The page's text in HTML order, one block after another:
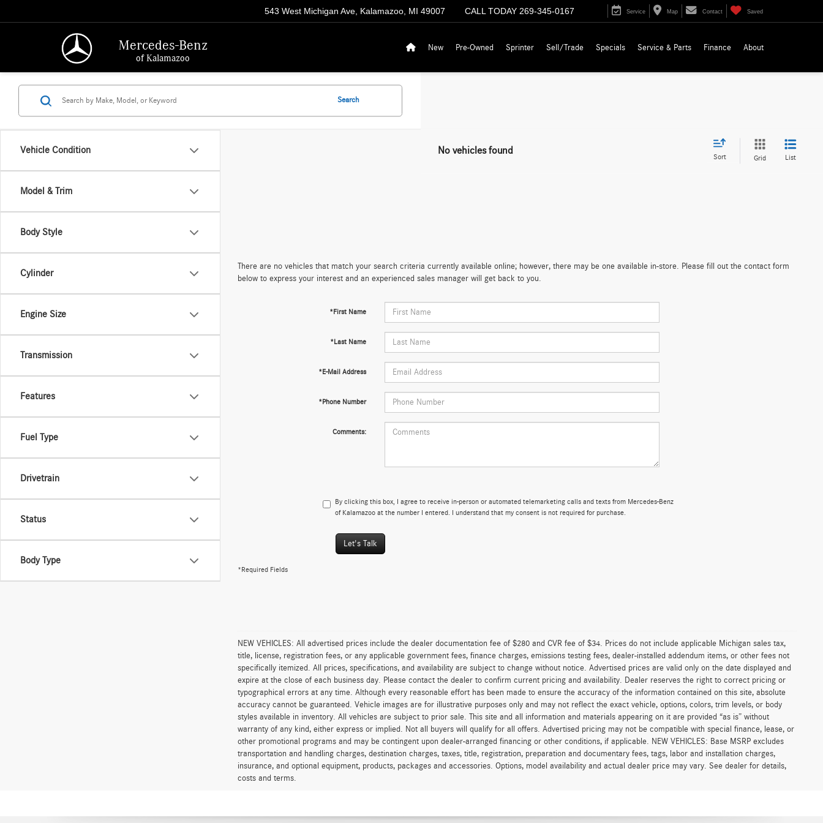
Mercedes-Benz
of Kalamazoo
543 West Michigan Ave, Kalamazoo, MI 49007 CALL TODAY 269-345-0167 Service Map Contact Saved
New Pre-Owned Sprinter Sell/Trade Specials Service & Parts Finance About
Vehicle Condition
Model & Trim
Body Style
Cylinder
Engine Size
Transmission
Features
Fuel Type
Drivetrain
Status
Body Type
Search
No vehicles found
Sort Grid List
There are no vehicles that match your search criteria currently available online; however, there may be one available in-store. Please fill out the contact form
below to express your interest and an experienced sales manager will get back to you.
*First Name
*Last Name
*E-Mail Address
*Phone Number
Comments:
By clicking this box, I agree to receive in-person or automated telemarketing calls and texts from Mercedes-Benz
of Kalamazoo at the number I entered. I understand that my consent is not required for purchase.
Let's Talk
*Required Fields
NEW VEHICLES: All advertised prices include the dealer documentation fee of $280 and CVR fee of $34. Prices do not include applicable Michigan sales tax,
title, license, registration fees, or any applicable government fees, finance charges, emissions testing fees, dealer-installed addendum items, or other fees not
specifically itemized. All prices, specifications, and availability are subject to change without notice. Advertised prices are valid only on the date displayed and
expire at the close of each business day. Please contact the dealer to confirm current pricing and availability. Dealer reserves the right to correct pricing or
typographical errors at any time. Although every reasonable effort has been made to ensure the accuracy of the information contained on this site, absolute
accuracy cannot be guaranteed. Vehicle images are for illustrative purposes only and may not reflect the exact vehicle, options, colors, trim levels, or body
styles available in inventory. All vehicles are subject to prior sale. This site and all information and materials appearing on it are provided “as is” without
warranty of any kind, either express or implied. Not all buyers will qualify for all offers. Advertised pricing may not be compatible with special finance, lease, or
other promotional programs and may be contingent upon dealer-arranged financing or other conditions, if applicable. NEW VEHICLES: Base MSRP excludes
transportation and handling charges, destination charges, taxes, title, registration, preparation and documentary fees, tags, labor and installation charges,
insurance, and optional equipment, products, packages and accessories. Options, model availability and actual dealer price may vary. See dealer for details,
costs and terms.